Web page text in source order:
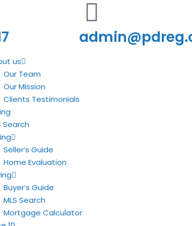
us
Our Team
Our Mission
Clients Testimonials
Search
Seller’s Guide
Home Evaluation
Buyer’s Guide
MLS Search
Mortgage Calculator